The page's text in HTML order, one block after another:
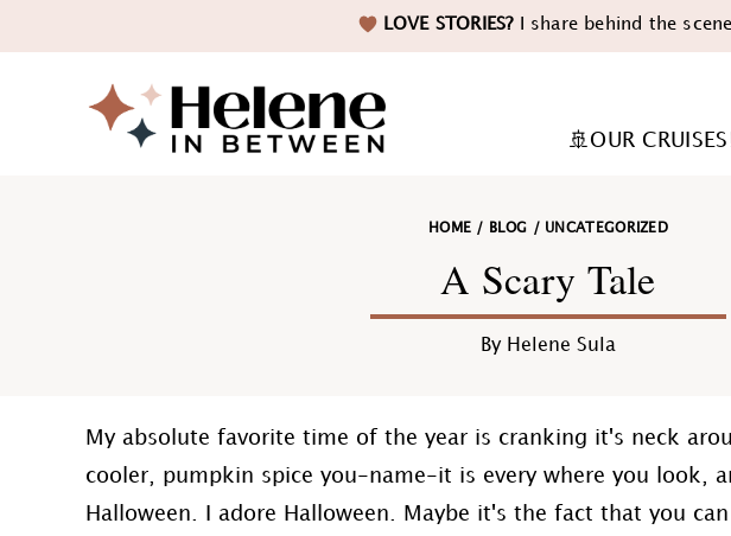
LOVE STORIES?I share behind the
Helene
Between
🚢OUR
HOME / BLOG / UNCATEGORIZED
A Scary Tale
By Helene Sula
My absolute favorite time of the year is cranking it's neck
cooler, pumpkin spice you-name-it is every where you look,
Halloween. I adore Halloween. Maybe it's the fact that you